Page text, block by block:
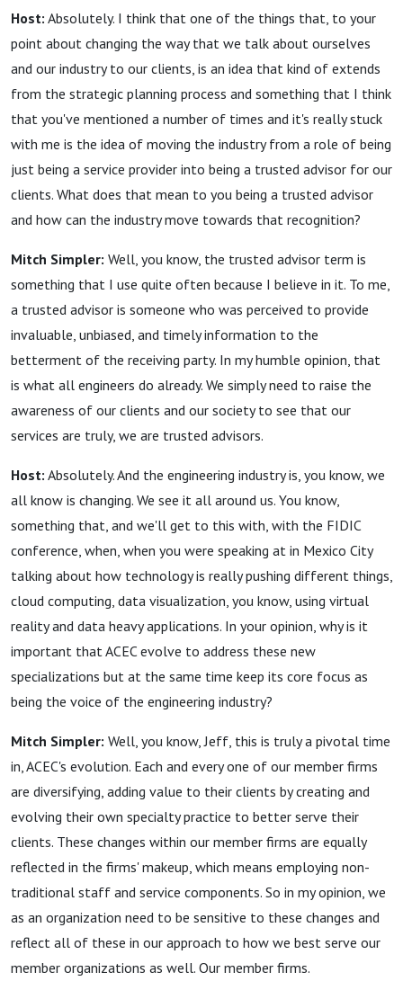
Host: Absolutely. I think that one of the things that, to your
point about changing the way that we talk about ourselves
and our industry to our clients, is an idea that kind of extends
from the strategic planning process and something that I think
that you've mentioned a number of times and it's really stuck
with me is the idea of moving the industry from a role of being
just being a service provider into being a trusted advisor for our
clients. What does that mean to you being a trusted advisor
and how can the industry move towards that recognition?
Mitch Simpler: Well, you know, the trusted advisor term is
something that I use quite often because I believe in it. To me,
a trusted advisor is someone who was perceived to provide
invaluable, unbiased, and timely information to the
betterment of the receiving party. In my humble opinion, that
is what all engineers do already. We simply need to raise the
awareness of our clients and our society to see that our
services are truly, we are trusted advisors.
Host: Absolutely. And the engineering industry is, you know, we
all know is changing. We see it all around us. You know,
something that, and we'll get to this with, with the FIDIC
conference, when, when you were speaking at in Mexico City
talking about how technology is really pushing different things,
cloud computing, data visualization, you know, using virtual
reality and data heavy applications. In your opinion, why is it
important that ACEC evolve to address these new
specializations but at the same time keep its core focus as
being the voice of the engineering industry?
Mitch Simpler: Well, you know, Jeff, this is truly a pivotal time
in, ACEC's evolution. Each and every one of our member firms
are diversifying, adding value to their clients by creating and
evolving their own specialty practice to better serve their
clients. These changes within our member firms are equally
reflected in the firms' makeup, which means employing non-
traditional staff and service components. So in my opinion, we
as an organization need to be sensitive to these changes and
reflect all of these in our approach to how we best serve our
member organizations as well. Our member firms.